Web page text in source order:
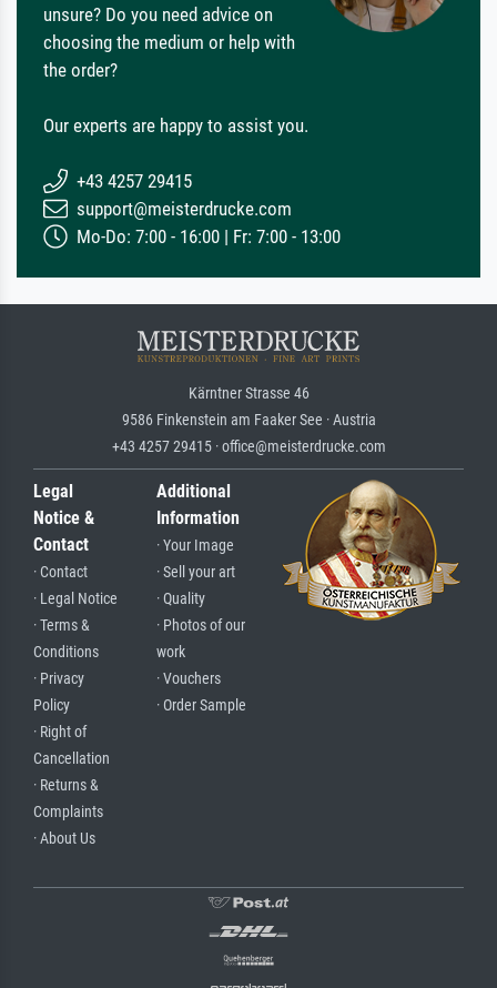
unsure? Do you need advice on
choosing the medium or help with
the order?
Our experts are happy to assist you.
+43 4257 29415
support@meisterdrucke.com
Mo-Do: 7:00 - 16:00 | Fr: 7:00 - 13:00
Kärntner Strasse 46
9586 Finkenstein am Faaker See · Austria
+43 4257 29415 · office@meisterdrucke.com
Legal
Notice &
Contact
· Contact
· Legal Notice
· Terms &
Conditions
· Privacy
Policy
· Right of
Cancellation
· Returns &
Complaints
· About Us
Additional
Information
· Your Image
· Sell your art
· Quality
· Photos of our
work
· Vouchers
· Order Sample